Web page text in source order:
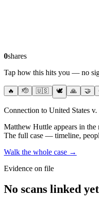
0shares
Tap how this hits you — no
🔥 🫡 🇺🇸 🕊️ 🙏 🤝
Connection to United States
Matthew Huttle appears in
The full case — timeline,
Walk the whole case →
Evidence on file
No scans linked yet